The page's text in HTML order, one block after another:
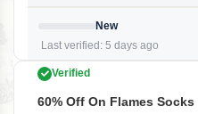
New
Last verified: 5 days ago
Verified
60% Off On Flames Socks